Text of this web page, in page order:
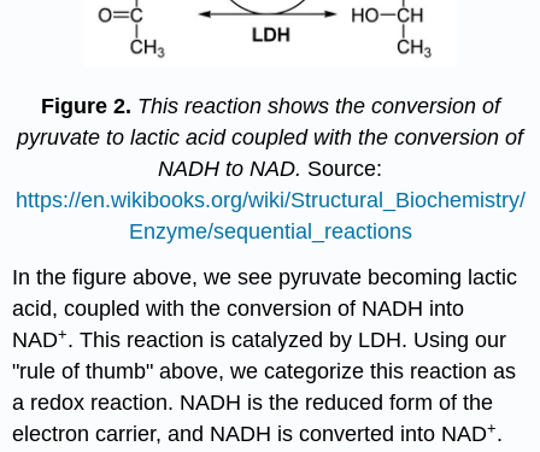
Figure 2. This reaction shows the conversion of
pyruvate to lactic acid coupled with the conversion of
NADH to NAD. Source:
https://en.wikibooks.org/wiki/Structural_Biochemistry/
Enzyme/sequential_reactions
In the figure above, we see pyruvate becoming lactic
acid, coupled with the conversion of NADH into
NAD+. This reaction is catalyzed by LDH. Using our
"rule of thumb" above, we categorize this reaction as
a redox reaction. NADH is the reduced form of the
electron carrier, and NADH is converted into NAD+.